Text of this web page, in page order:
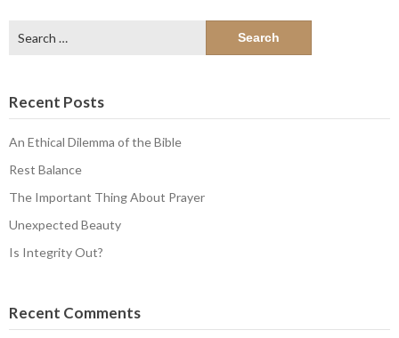
for:
Recent Posts
An Ethical Dilemma of the Bible
Rest Balance
The Important Thing About Prayer
Unexpected Beauty
Is Integrity Out?
Recent Comments